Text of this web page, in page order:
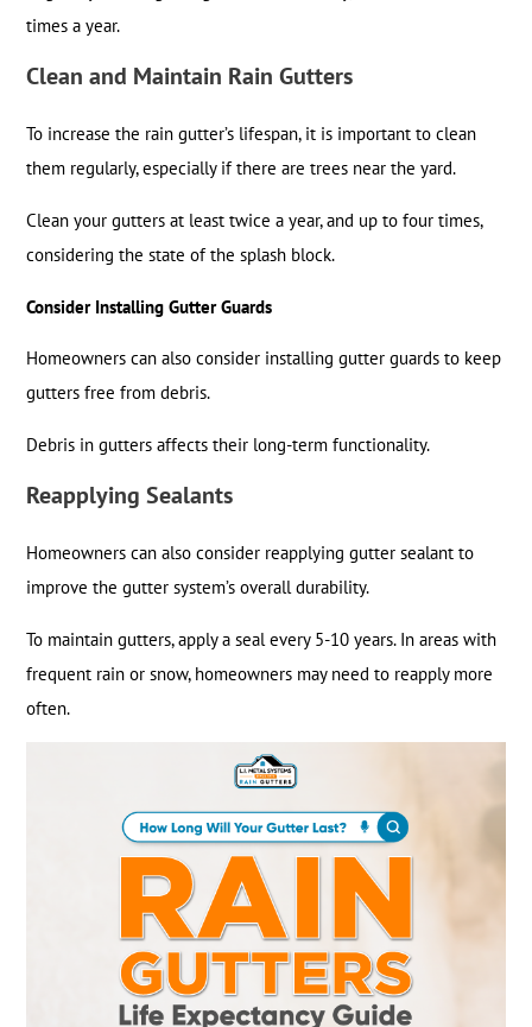
times a year.
Clean and Maintain Rain Gutters
To increase the rain gutter’s lifespan, it is important to clean
them regularly, especially if there are trees near the yard.
Clean your gutters at least twice a year, and up to four times,
considering the state of the splash block.
Consider Installing Gutter Guards
Homeowners can also consider installing gutter guards to keep
gutters free from debris.
Debris in gutters affects their long-term functionality.
Reapplying Sealants
Homeowners can also consider reapplying gutter sealant to
improve the gutter system’s overall durability.
To maintain gutters, apply a seal every 5-10 years. In areas with
frequent rain or snow, homeowners may need to reapply more
often.